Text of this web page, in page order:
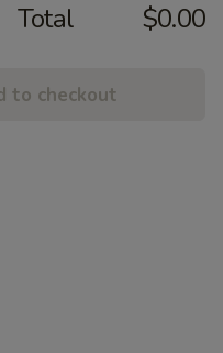
Total $0.00
to checkout